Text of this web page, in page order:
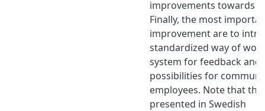
improvements towards
Finally, the most
improvement are to
standardized way of
system for feedback and
possibilities for
employees. Note that
presented in Swedish